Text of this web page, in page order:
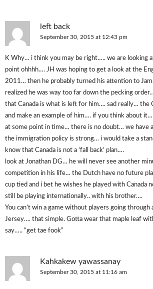
left back
September 30, 2015 at 12:43 pm
K Why… i think you may be right….. we are looking
point ohhhh…. JH was hoping to get a look at the
2011… then he probably turned his attention to
realized he was way too far down the pecking
that Canada is what is left for him…. sad really… the
and make an example of him…. if you think about
at some point in time… there is no doubt… we have
the immigration policy is strong… i would take a
know that Canada is not a ‘fall back’ plan….
look at Jonathan DG… he will never see another
competition in his life… the Dutch have no future
cup tied and i bet he wishes he played with Canada
still be playing internationally.. with his brother….
You can’t win a game without players going
Jersey…. that simple. Gotta wear that maple leaf
say….. “get tae fook”
Kahkakew yawassanay
September 30, 2015 at 11:16 am